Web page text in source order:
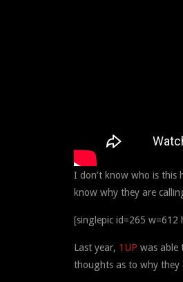
I don’t know who is this
know why they are
[singlepic id=265 w=612
Last year, 1UP was able
thoughts as to why they